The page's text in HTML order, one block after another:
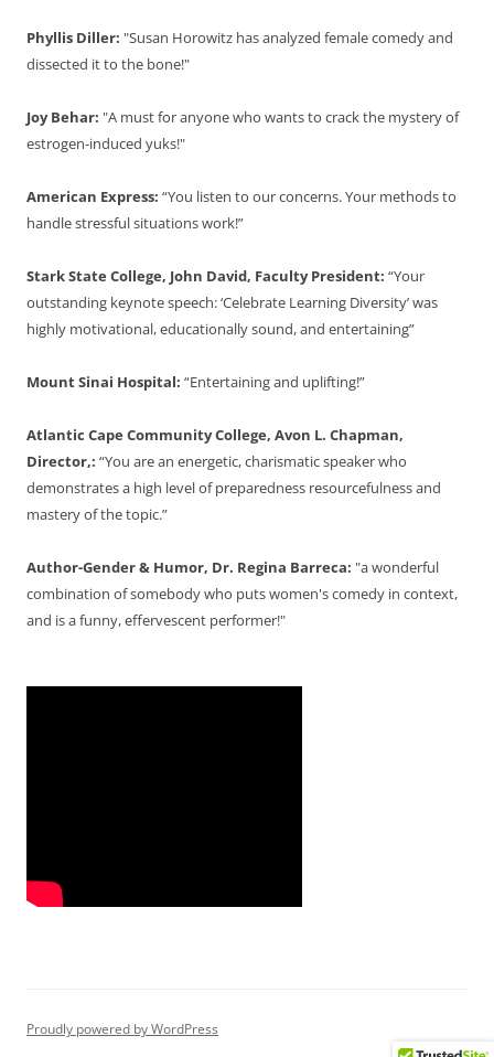
Phyllis Diller: "Susan Horowitz has analyzed female comedy and
dissected it to the bone!"
Joy Behar: "A must for anyone who wants to crack the mystery of
estrogen-induced yuks!"
American Express: “You listen to our concerns. Your methods to
handle stressful situations work!”
Stark State College, John David, Faculty President: “Your
outstanding keynote speech: ‘Celebrate Learning Diversity’ was
highly motivational, educationally sound, and entertaining”
Mount Sinai Hospital: “Entertaining and uplifting!”
Atlantic Cape Community College, Avon L. Chapman,
Director,: “You are an energetic, charismatic speaker who
demonstrates a high level of preparedness resourcefulness and
mastery of the topic.”
Author-Gender & Humor, Dr. Regina Barreca: "a wonderful
combination of somebody who puts women's comedy in context,
and is a funny, effervescent performer!"
Proudly powered by WordPress